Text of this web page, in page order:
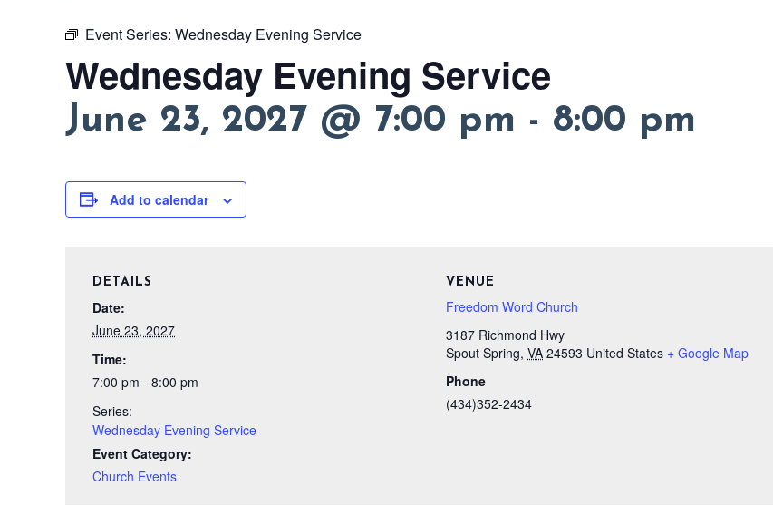
Event Series: Wednesday Evening Service
Wednesday Evening Service
June 23, 2027 @ 7:00 pm - 8:00 pm
Add to calendar
DETAILS
Date:
June 23, 2027
Time:
7:00 pm - 8:00 pm
Series:
Wednesday Evening Service
Event Category:
Church Events
VENUE
Freedom Word Church
3187 Richmond Hwy
Spout Spring, VA 24593 United States + Google Map
Phone
(434)352-2434